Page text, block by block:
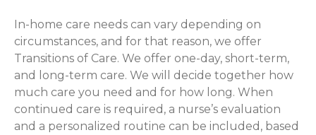
In-home care needs can vary depending on
circumstances, and for that reason, we offer
Transitions of Care. We offer one-day, short-term,
and long-term care. We will decide together how
much care you need and for how long. When
continued care is required, a nurse’s evaluation
and a personalized routine can be included, based